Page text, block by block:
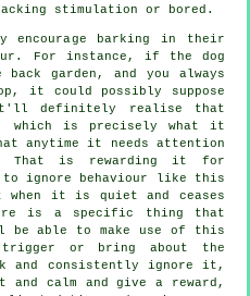
stimulation or bored.
encourage barking in their
For instance, if the dog
garden, and you always
it could possibly suppose
definitely realise that
which is precisely what it
anytime it needs attention
That is rewarding it for
to ignore behaviour like this
it is quiet and ceases
is a specific thing that
be able to make use of this
or bring about the
and consistently ignore it,
calm and give a reward,